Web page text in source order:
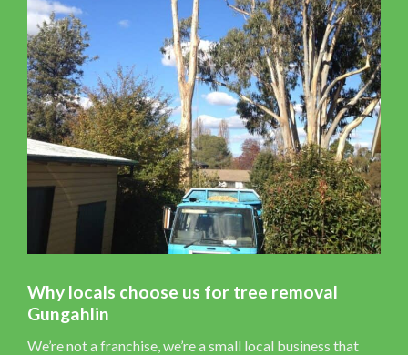
Why locals choose us for tree removal
Gungahlin
We’re not a franchise, we’re a small local business that